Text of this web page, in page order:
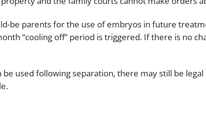
(ESG)
Finance
Latin America
South East Asia
be parents for the use of embryos in future
“cooling off” period is triggered. If there is no
used following separation, there may still be